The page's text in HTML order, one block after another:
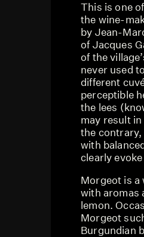
This is one
the wine-
by Jean-
of Jacques
of the
never used
different
perceptible
the lees
may result
the contrary,
with
clearly
Morgeot is a
with aromas
lemon.
Morgeot
Burgundian